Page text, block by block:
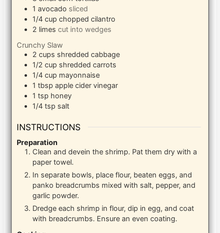
1 avocado sliced
1/4 cup chopped cilantro
2 limes cut into wedges
Crunchy Slaw
2 cups shredded cabbage
1/2 cup shredded carrots
1/4 cup mayonnaise
1 tbsp apple cider vinegar
1 tsp honey
1/4 tsp salt
INSTRUCTIONS
Preparation
Clean and devein the shrimp. Pat them dry with a
paper towel.
In separate bowls, place flour, beaten eggs, and
panko breadcrumbs mixed with salt, pepper, and
garlic powder.
Dredge each shrimp in flour, dip in egg, and coat
with breadcrumbs. Ensure an even coating.